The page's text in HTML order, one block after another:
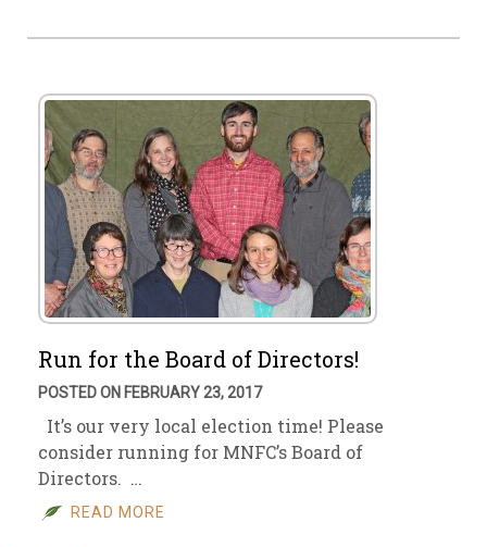
Run for the Board of Directors!
POSTED ON FEBRUARY 23, 2017
It’s our very local election time! Please
consider running for MNFC’s Board of
Directors. …
READ MORE